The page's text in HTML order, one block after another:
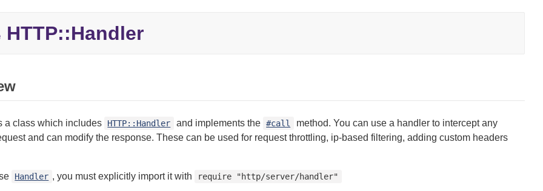
HTTP::Handler
a class which includes HTTP::Handler and implements the #call
method. You can use a handler to intercept any
and can modify the response. These can be used for request throttling, ip-based filtering, adding custom headers
Handler , you must explicitly import it with require "http/server/handler"